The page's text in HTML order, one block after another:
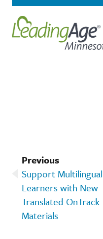
Previous
Support Multilingual
Learners with New
Translated OnTrack
Materials